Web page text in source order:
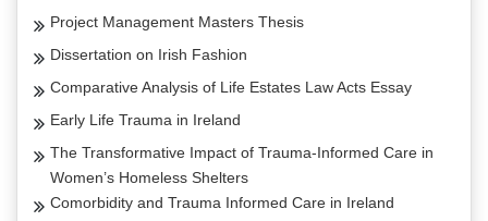
Project Management Masters Thesis
Dissertation on Irish Fashion
Comparative Analysis of Life Estates Law Acts Essay
Early Life Trauma in Ireland
The Transformative Impact of Trauma-Informed Care in
Women’s Homeless Shelters
Comorbidity and Trauma Informed Care in Ireland